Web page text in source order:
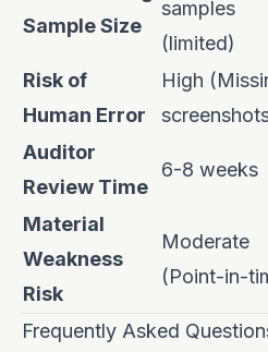
Sample Size
samples
(limited)
Risk of
Human Error
High
Auditor
Review Time
6-8 weeks
Material
Weakness
Risk
Moderate
(Point-in-
Frequently Asked